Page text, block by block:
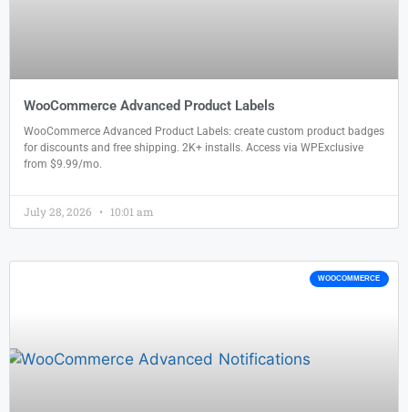
WooCommerce Advanced Product Labels
WooCommerce Advanced Product Labels: create custom product badges
for discounts and free shipping. 2K+ installs. Access via WPExclusive
from $9.99/mo.
July 28, 2026 10:01 am
WOOCOMMERCE